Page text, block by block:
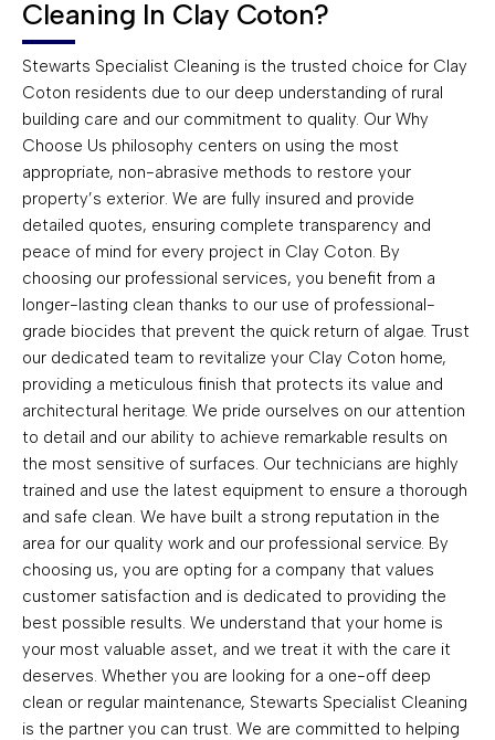
Cleaning In Clay Coton?
Stewarts Specialist Cleaning is the trusted choice for Clay
Coton residents due to our deep understanding of rural
building care and our commitment to quality. Our Why
Choose Us philosophy centers on using the most
appropriate, non-abrasive methods to restore your
property’s exterior. We are fully insured and provide
detailed quotes, ensuring complete transparency and
peace of mind for every project in Clay Coton. By
choosing our professional services, you benefit from a
longer-lasting clean thanks to our use of professional-
grade biocides that prevent the quick return of algae. Trust
our dedicated team to revitalize your Clay Coton home,
providing a meticulous finish that protects its value and
architectural heritage. We pride ourselves on our attention
to detail and our ability to achieve remarkable results on
the most sensitive of surfaces. Our technicians are highly
trained and use the latest equipment to ensure a thorough
and safe clean. We have built a strong reputation in the
area for our quality work and our professional service. By
choosing us, you are opting for a company that values
customer satisfaction and is dedicated to providing the
best possible results. We understand that your home is
your most valuable asset, and we treat it with the care it
deserves. Whether you are looking for a one-off deep
clean or regular maintenance, Stewarts Specialist Cleaning
is the partner you can trust. We are committed to helping